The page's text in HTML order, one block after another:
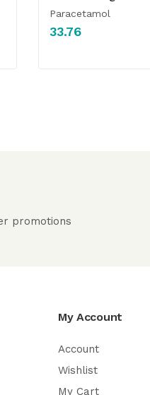
Paracetamol
33.76
promotions
My Account
Account
Wishlist
My Cart